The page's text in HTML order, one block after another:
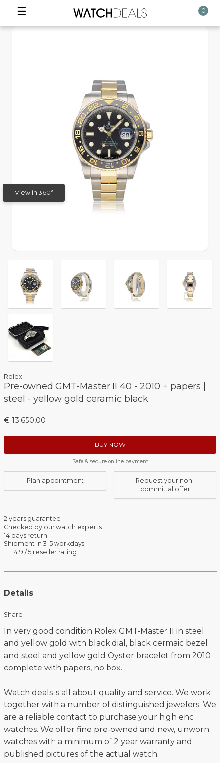
☰ 0
View in 360°
Rolex
Pre-owned GMT-Master II 40 - 2010 + papers |
steel - yellow gold ceramic black
€ 13.650,00
BUY NOW
Safe & secure online payment
Plan appointment
Request your non-
committal offer
2 years guarantee
Checked by our watch experts
14 days return
Shipment in 3-5 workdays
4.9 / 5 reseller rating
Details
Share
In very good condition Rolex GMT-Master II in steel
and yellow gold with black dial, black cermaic bezel
and steel and yellow gold Oyster bracelet from 2010
complete with papers, no box.
Watch deals is all about quality and service. We work
together with a number of distinguished jewelers. We
are a reliable contact to purchase your high end
watches. We offer fine pre-owned and new, unworn
watches with a minimum of 2 year warranty and
published pictures of the actual watch.